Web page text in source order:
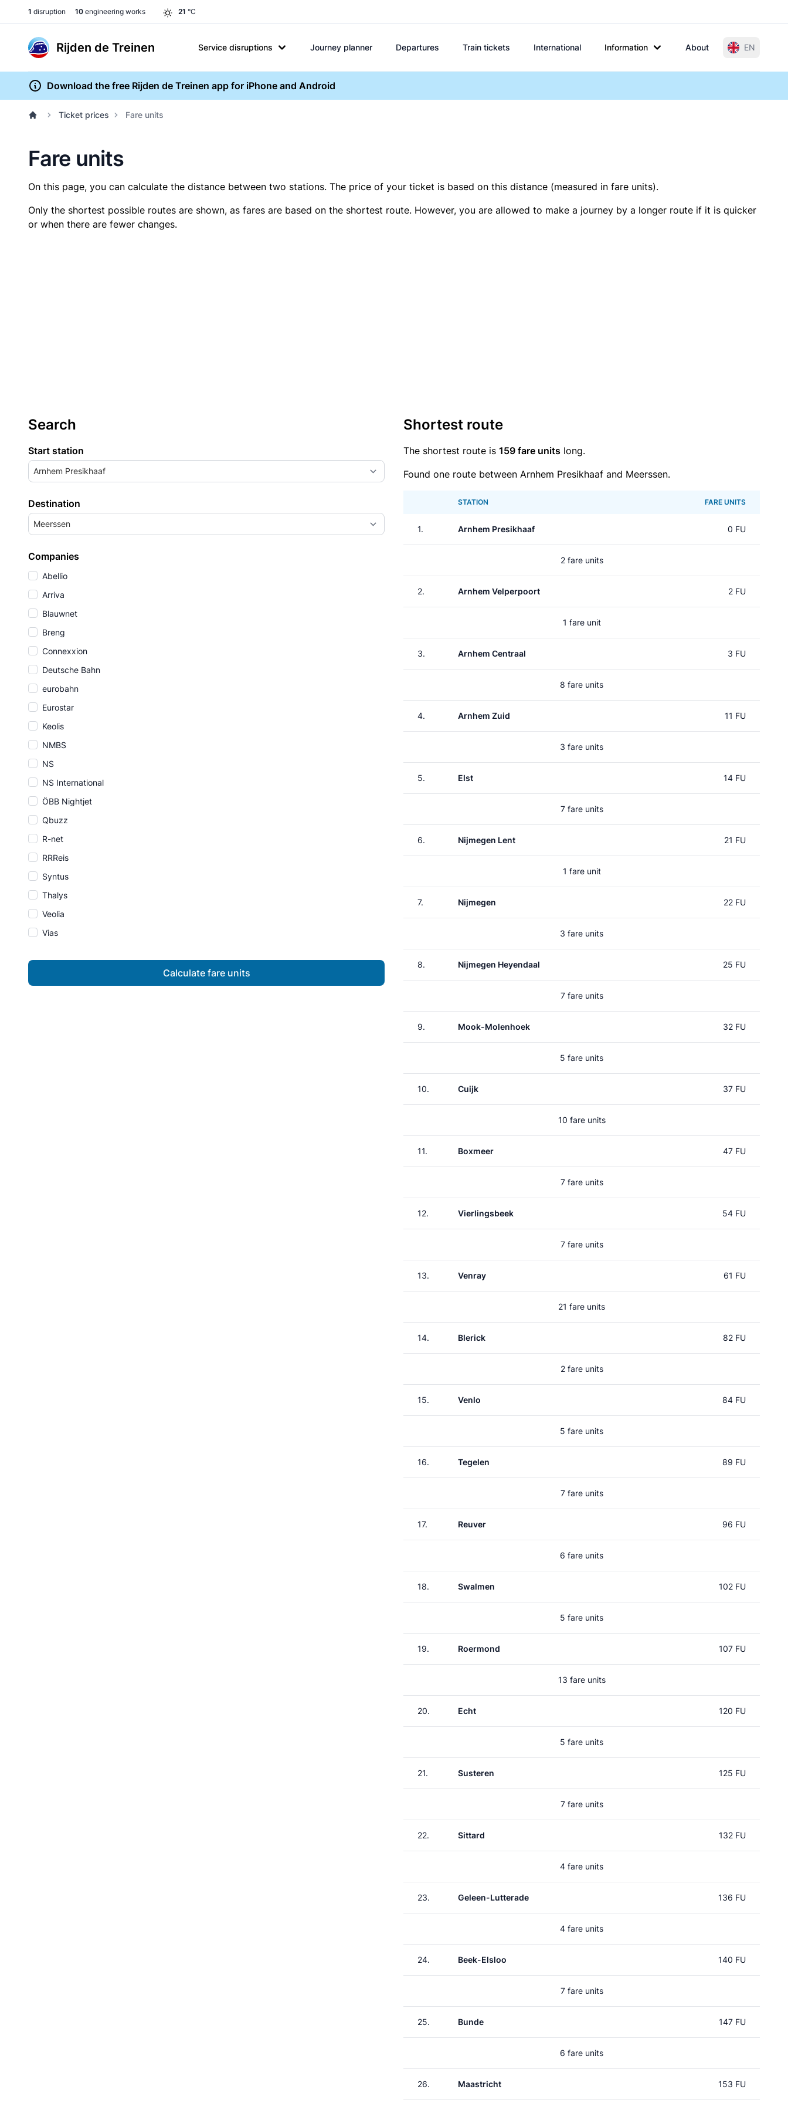
1 disruption 10 engineering works 21 °C
Rijden de Treinen Service disruptions Journey planner Departures Train tickets International Information About EN
Download the free Rijden de Treinen app for iPhone and Android
Ticket prices Fare units
Fare units
On this page, you can calculate the distance between two stations. The price of your ticket is based on this distance (measured in fare units).
Only the shortest possible routes are shown, as fares are based on the shortest route. However, you are allowed to make a journey by a longer route if it is quicker
or when there are fewer changes.
Search
Start station
Arnhem Presikhaaf
Destination
Meerssen
Companies
Abellio
Arriva
Blauwnet
Breng
Connexxion
Deutsche Bahn
eurobahn
Eurostar
Keolis
NMBS
NS
NS International
ÖBB Nightjet
Qbuzz
R-net
RRReis
Syntus
Thalys
Veolia
Vias
Calculate fare units
Shortest route
The shortest route is 159 fare units long.
Found one route between Arnhem Presikhaaf and Meerssen.
STATION FARE UNITS
1. Arnhem Presikhaaf 0 FU
2 fare units
2. Arnhem Velperpoort 2 FU
1 fare unit
3. Arnhem Centraal 3 FU
8 fare units
4. Arnhem Zuid 11 FU
3 fare units
5. Elst 14 FU
7 fare units
6. Nijmegen Lent 21 FU
1 fare unit
7. Nijmegen 22 FU
3 fare units
8. Nijmegen Heyendaal 25 FU
7 fare units
9. Mook-Molenhoek 32 FU
5 fare units
10. Cuijk 37 FU
10 fare units
11. Boxmeer 47 FU
7 fare units
12. Vierlingsbeek 54 FU
7 fare units
13. Venray 61 FU
21 fare units
14. Blerick 82 FU
2 fare units
15. Venlo 84 FU
5 fare units
16. Tegelen 89 FU
7 fare units
17. Reuver 96 FU
6 fare units
18. Swalmen 102 FU
5 fare units
19. Roermond 107 FU
13 fare units
20. Echt 120 FU
5 fare units
21. Susteren 125 FU
7 fare units
22. Sittard 132 FU
4 fare units
23. Geleen-Lutterade 136 FU
4 fare units
24. Beek-Elsloo 140 FU
7 fare units
25. Bunde 147 FU
6 fare units
26. Maastricht 153 FU